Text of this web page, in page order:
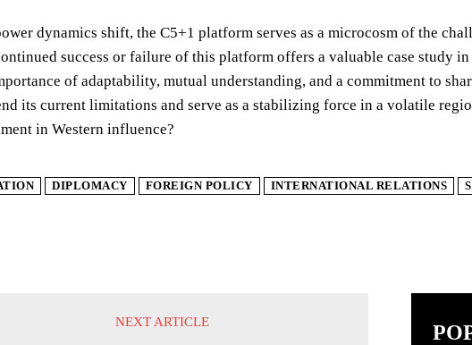
dynamics shift, the C5+1 platform serves as a microcosm of the
success or failure of this platform offers a valuable case study
of adaptability, mutual understanding, and a commitment to
its current limitations and serve as a stabilizing force in a volatile
in Western influence?
DIPLOMACY FOREIGN POLICY INTERNATIONAL RELATIONS
NEXT ARTICLE